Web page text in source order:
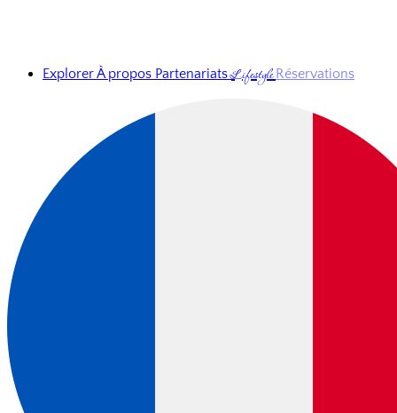
ExplorerÀ propos PartenariatsLifestyleRéservations